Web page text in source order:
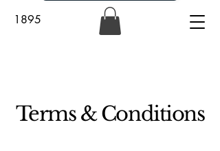
1895
Terms & Conditions